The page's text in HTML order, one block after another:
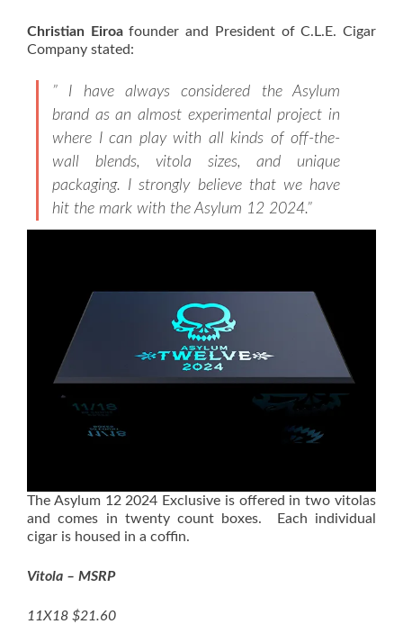
Christian Eiroafounder and President of C.L.E. Cigar
Company stated:
” I have always considered the Asylum
brand as an almost experimental project in
where I can play with all kinds of off-the-
wall blends, vitola sizes, and unique
packaging. I strongly believe that we have
hit the mark with the Asylum 12 2024.”
The Asylum 12 2024 Exclusive is offered in two vitolas
and comes in twenty count boxes. Each individual
cigar is housed in a coffin.
Vitola – MSRP
11X18 $21.60